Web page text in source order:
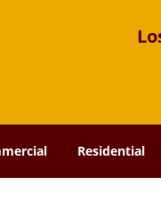
Residential